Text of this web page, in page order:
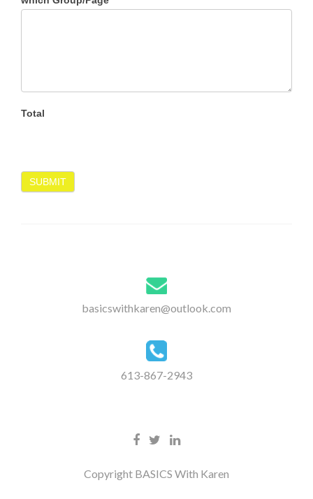
Total
SUBMIT
basicswithkaren@outlook.com
613-867-2943
Copyright BASICS With Karen